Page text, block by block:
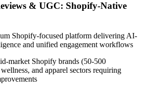
& UGC: Shopify-Native
Shopify-focused platform delivering AI-
and unified engagement workflows
market Shopify brands (50-500
and apparel sectors requiring